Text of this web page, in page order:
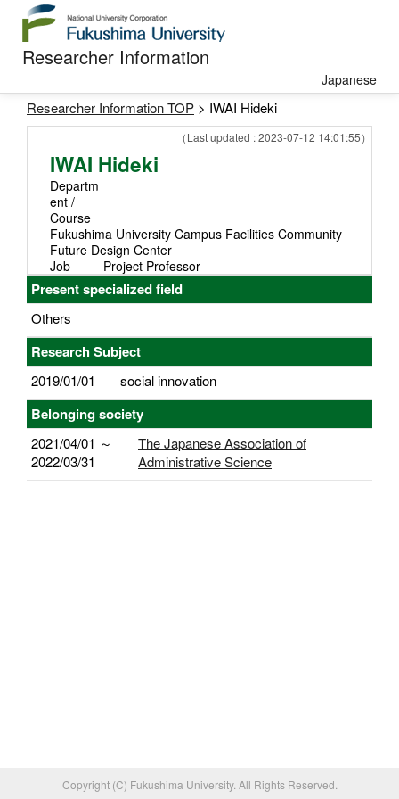
Researcher Information
Japanese
Researcher Information TOP > IWAI Hideki
（Last updated : 2023-07-12 14:01:55）
IWAI Hideki
Departm
ent /
Course
Fukushima University Campus Facilities Community
Future Design Center
Job
Project Professor
Present specialized field
Others
Research Subject
2019/01/01 social innovation
Belonging society
2021/04/01 ～
2022/03/31
The Japanese Association of
Administrative Science
Copyright (C) Fukushima University. All Rights Reserved.